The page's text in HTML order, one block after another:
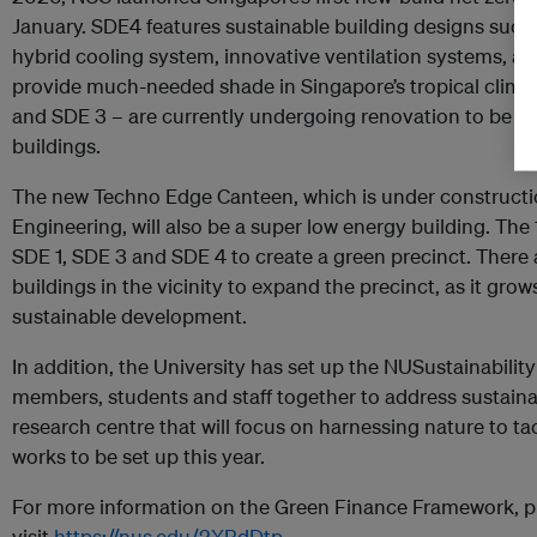
January. SDE4 features sustainable building designs such
hybrid cooling system, innovative ventilation systems,
provide much-needed shade in Singapore’s tropical
and SDE 3 – are currently undergoing renovation to be
buildings.
The new Techno Edge Canteen, which is under
Engineering, will also be a super low energy building.
SDE 1, SDE 3 and SDE 4 to create a green precinct.
buildings in the vicinity to expand the precinct, as it
sustainable development.
In addition, the University has set up the
members, students and staff together to address
research centre that will focus on harnessing nature to
works to be set up this year.
For more information on the Green Finance Framework,